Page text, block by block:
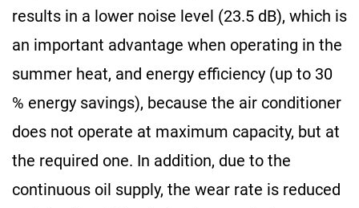
results in a lower noise level (23.5 dB), which is
an important advantage when operating in the
summer heat, and energy efficiency (up to 30
% energy savings), because the air conditioner
does not operate at maximum capacity, but at
the required one. In addition, due to the
continuous oil supply, the wear rate is reduced